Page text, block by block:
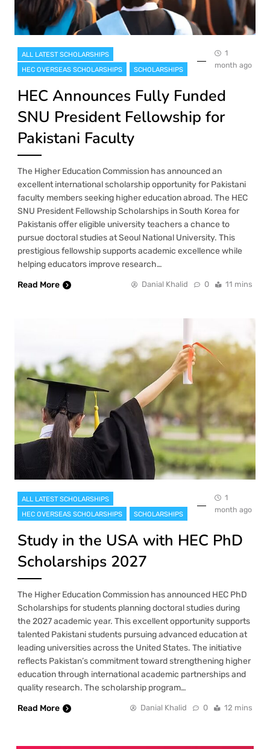
ALL LATEST SCHOLARSHIPS
HEC OVERSEAS SCHOLARSHIPS
SCHOLARSHIPS
1
month ago
HEC Announces Fully Funded
SNU President Fellowship for
Pakistani Faculty
The Higher Education Commission has announced an
excellent international scholarship opportunity for Pakistani
faculty members seeking higher education abroad. The HEC
SNU President Fellowship Scholarships in South Korea for
Pakistanis offer eligible university teachers a chance to
pursue doctoral studies at Seoul National University. This
prestigious fellowship supports academic excellence while
helping educators improve research…
Read More
Danial Khalid 0 11 mins
ALL LATEST SCHOLARSHIPS
HEC OVERSEAS SCHOLARSHIPS
SCHOLARSHIPS
1
month ago
Study in the USA with HEC PhD
Scholarships 2027
The Higher Education Commission has announced HEC PhD
Scholarships for students planning doctoral studies during
the 2027 academic year. This excellent opportunity supports
talented Pakistani students pursuing advanced education at
leading universities across the United States. The initiative
reflects Pakistan’s commitment toward strengthening higher
education through international academic partnerships and
quality research. The scholarship program…
Read More
Danial Khalid 0 12 mins